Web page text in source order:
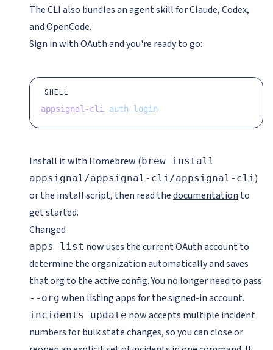
The CLI also bundles an agent skill for Claude, Codex,
and OpenCode.
Sign in with OAuth and you're ready to go:
SHELL
appsignal-cli
auth login
Install it with Homebrew (brew install
appsignal/appsignal-cli/appsignal-cli)
or the install script, then read thedocumentation to
get started.
Changed
apps list now uses the current OAuth account to
determine the organization automatically and saves
that org to the active config. You no longer need to pass
--org when listing apps for the signed-in account.
incidents update now accepts multiple incident
numbers for bulk state changes, so you can close or